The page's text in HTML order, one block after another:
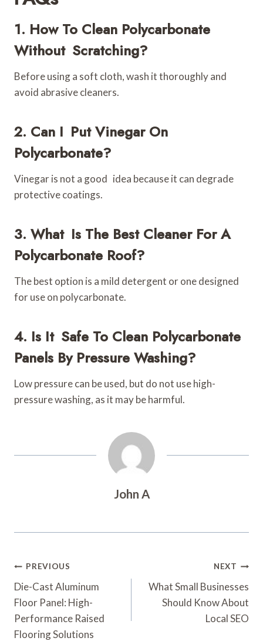
1. How To Clean Polycarbonate
Without Scratching?
Before using a soft cloth, wash it thoroughly and
avoid abrasive cleaners.
2. Can I Put Vinegar On
Polycarbonate?
Vinegar is not a good idea because it can degrade
protective coatings.
3. What Is The Best Cleaner For A
Polycarbonate Roof?
The best option is a mild detergent or one designed
for use on polycarbonate.
4. Is It Safe To Clean Polycarbonate
Panels By Pressure Washing?
Low pressure can be used, but do not use high-
pressure washing, as it may be harmful.
John A
Post
Navigation
PREVIOUS
Die-Cast Aluminum
Floor Panel: High-
Performance Raised
Flooring Solutions
NEXT
What Small Businesses
Should Know About
Local SEO